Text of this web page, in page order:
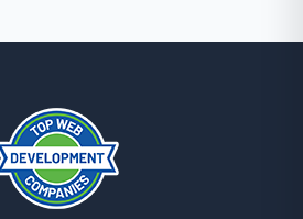
the trade-off
significantly easier.
this company to
you work with them